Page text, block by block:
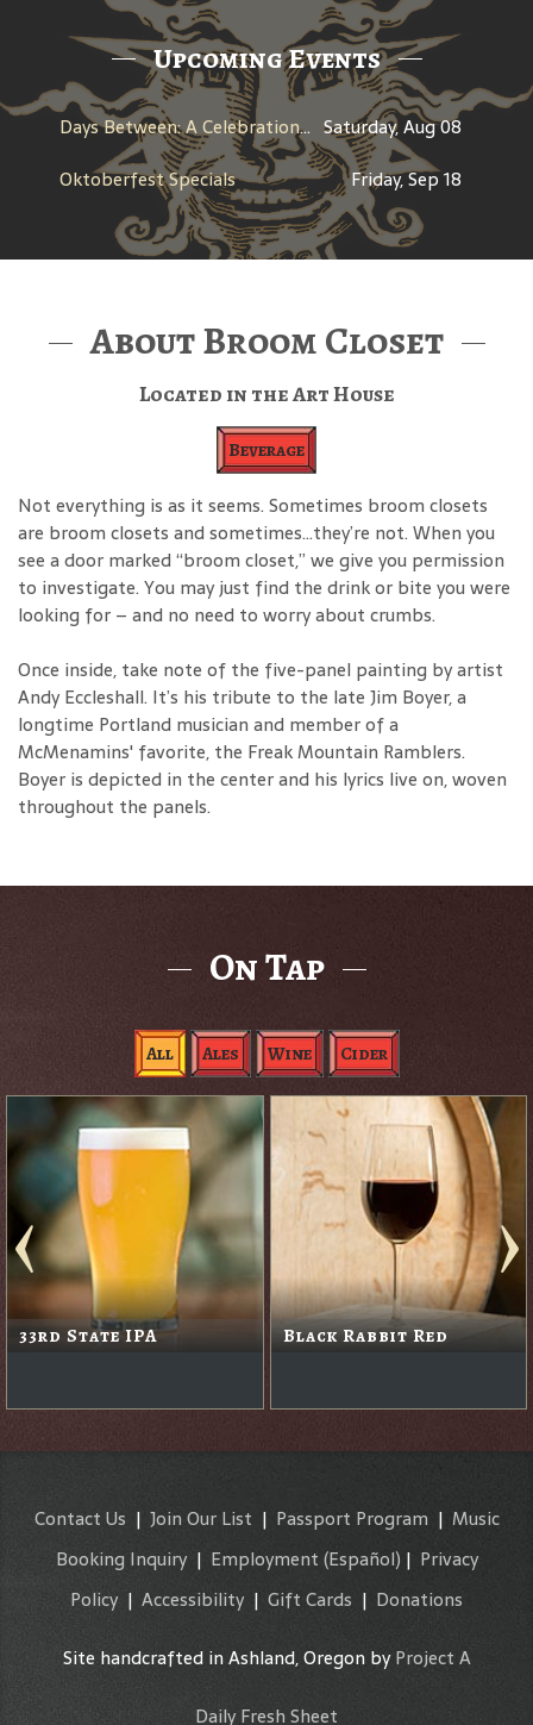
Upcoming Events
Days Between: A Celebration of Jerry Garcia Saturday, Aug 08
Oktoberfest Specials
Friday, Sep 18
About Broom Closet
Located in the Art House
Beverage
Not everything is as it seems. Sometimes broom closets
are broom closets and sometimes…they’re not. When you
see a door marked “broom closet,” we give you permission
to investigate. You may just find the drink or bite you were
looking for – and no need to worry about crumbs.
Once inside, take note of the five-panel painting by artist
Andy Eccleshall. It’s his tribute to the late Jim Boyer, a
longtime Portland musician and member of a
McMenamins' favorite, the Freak Mountain Ramblers.
Boyer is depicted in the center and his lyrics live on, woven
throughout the panels.
On Tap
All Ales Wine Cider
33rd State IPA Black Rabbit Red
Contact Us | Join Our List | Passport Program | Music
Booking Inquiry| Employment (Español) | Privacy
Policy | Accessibility | Gift Cards | Donations
Site handcrafted in Ashland, Oregon byProject A
Daily Fresh Sheet